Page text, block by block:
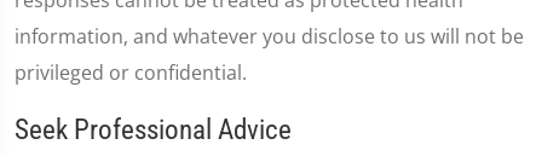
information, and whatever you disclose to us will not be
privileged or confidential.
Seek Professional Advice